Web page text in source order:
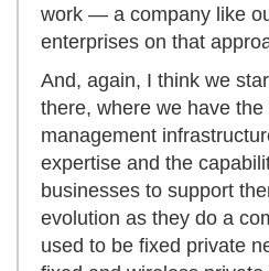
work — a company like
enterprises on that
And, again, I think we
there, where we have the
management
expertise and the
businesses to support
evolution as they do a
used to be fixed private